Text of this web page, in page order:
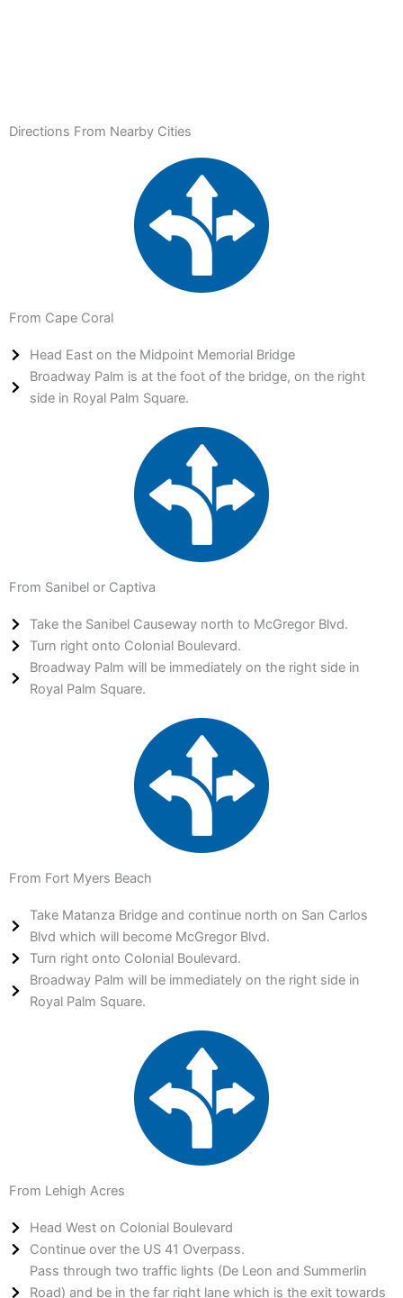
Directions From Nearby Cities
From Cape Coral
Head East on the Midpoint Memorial Bridge
Broadway Palm is at the foot of the bridge, on the right
side in Royal Palm Square.
From Sanibel or Captiva
Take the Sanibel Causeway north to McGregor Blvd.
Turn right onto Colonial Boulevard.
Broadway Palm will be immediately on the right side in
Royal Palm Square.
From Fort Myers Beach
Take Matanza Bridge and continue north on San Carlos
Blvd which will become McGregor Blvd.
Turn right onto Colonial Boulevard.
Broadway Palm will be immediately on the right side in
Royal Palm Square.
From Lehigh Acres
Head West on Colonial Boulevard
Continue over the US 41 Overpass.
Pass through two traffic lights (De Leon and Summerlin
Road) and be in the far right lane which is the exit towards